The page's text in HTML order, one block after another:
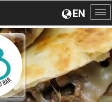
EN